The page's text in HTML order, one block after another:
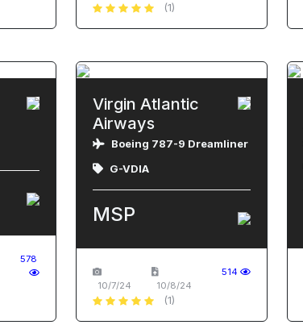
(1)
578
Virgin Atlantic
Airways
Boeing 787-9 Dreamliner
G-VDIA
MSP
10/7/24 10/8/24
514
(1)